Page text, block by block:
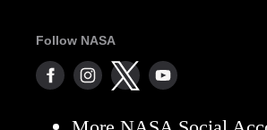
Follow NASA